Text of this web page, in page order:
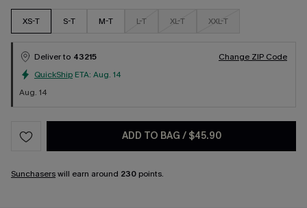
XS-T S-T M-T L-T XL-T XXL-T
Deliver to 43215
Change ZIP Code
QuickShip ETA: Aug. 14
Aug. 14
ADD TO BAG / $45.90
Sunchaserswill earn around 230 points.